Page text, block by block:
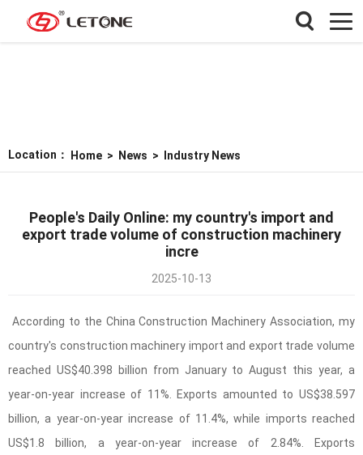
Location： Home > News > Industry News
People's Daily Online: my country's import and
export trade volume of construction machinery
incre
2025-10-13
According to the China Construction Machinery Association, my
country's construction machinery import and export trade volume
reached US$40.398 billion from January to August this year, a
year-on-year increase of 11%. Exports amounted to US$38.597
billion, a year-on-year increase of 11.4%, while imports reached
US$1.8 billion, a year-on-year increase of 2.84%. Exports